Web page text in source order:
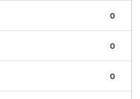
0
0
0